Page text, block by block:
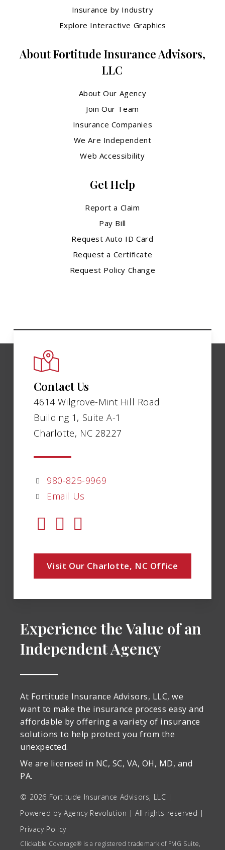
Insurance by Industry
Explore Interactive Graphics
About Fortitude Insurance Advisors,
LLC
About Our Agency
Join Our Team
Insurance Companies
We Are Independent
Web Accessibility
Get Help
Report a Claim
Pay Bill
Request Auto ID Card
Request a Certificate
Request Policy Change
Contact Us
4614 Wilgrove-Mint Hill Road
Building 1, Suite A-1
Charlotte, NC 28227
980-825-9969
Email Us
Visit Our Charlotte, NC Office
Experience the Value of an
Independent Agency
At Fortitude Insurance Advisors, LLC, we
want to make the insurance process easy and
affordable by offering a variety of insurance
solutions to help protect you from the
unexpected.
We are licensed in NC, SC, VA, OH, MD, and
PA.
© 2026 Fortitude Insurance Advisors, LLC |
Powered byAgency Revolution | All rights reserved |
Privacy Policy
Clickable Coverage® is a registered trademark of FMG Suite,